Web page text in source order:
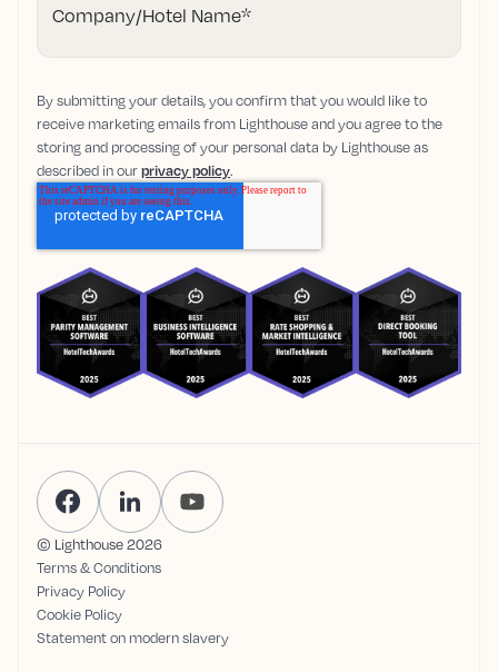
Company/Hotel Name*
By submitting your details, you confirm that you would like to
receive marketing emails from Lighthouse and you agree to the
storing and processing of your personal data by Lighthouse as
described in ourprivacy policy.
© Lighthouse2026
Terms & Conditions
Privacy Policy
Cookie Policy
Statement on modern slavery